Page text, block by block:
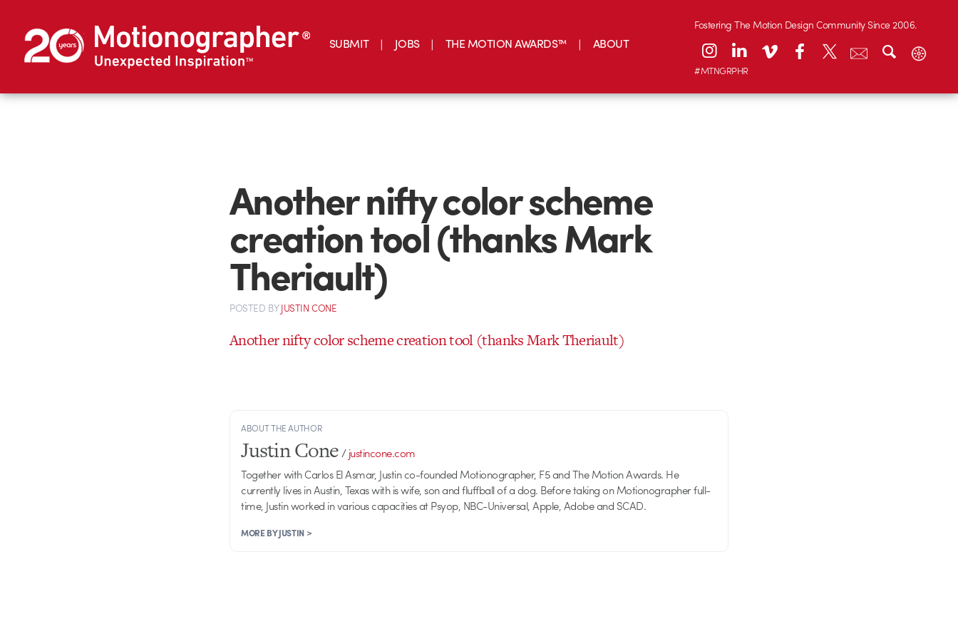
SUBMIT JOBS THE MOTION AWARDS™ ABOUT
Fostering The Motion Design Community Since 2006.
#MTNGRPHR
Another nifty color scheme
creation tool (thanks Mark
Theriault)
POSTED BYJUSTIN CONE
Another nifty color scheme creation tool (thanks Mark Theriault)
ABOUT THE AUTHOR
Justin Cone/justincone.com
Together with Carlos El Asmar, Justin co-founded Motionographer, F5 and The Motion Awards. He
currently lives in Austin, Texas with is wife, son and fluffball of a dog. Before taking on Motionographer full-
time, Justin worked in various capacities at Psyop, NBC-Universal, Apple, Adobe and SCAD.
MORE BY JUSTIN >